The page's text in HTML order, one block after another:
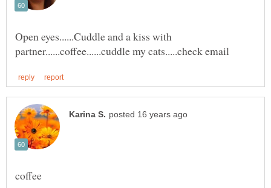
Open eyes......Cuddle and a kiss with